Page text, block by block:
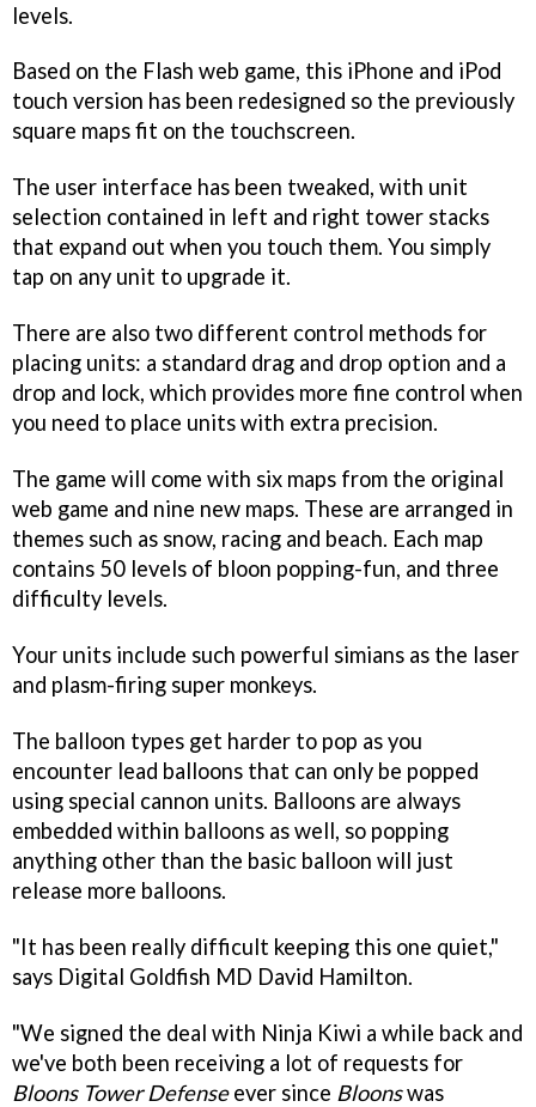
levels.
Based on the Flash web game, this iPhone and iPod
touch version has been redesigned so the previously
square maps fit on the touchscreen.
The user interface has been tweaked, with unit
selection contained in left and right tower stacks
that expand out when you touch them. You simply
tap on any unit to upgrade it.
There are also two different control methods for
placing units: a standard drag and drop option and a
drop and lock, which provides more fine control when
you need to place units with extra precision.
The game will come with six maps from the original
web game and nine new maps. These are arranged in
themes such as snow, racing and beach. Each map
contains 50 levels of bloon popping-fun, and three
difficulty levels.
Your units include such powerful simians as the laser
and plasm-firing super monkeys.
The balloon types get harder to pop as you
encounter lead balloons that can only be popped
using special cannon units. Balloons are always
embedded within balloons as well, so popping
anything other than the basic balloon will just
release more balloons.
"It has been really difficult keeping this one quiet,"
says Digital Goldfish MD David Hamilton.
"We signed the deal with Ninja Kiwi a while back and
we've both been receiving a lot of requests for
Bloons Tower Defenseever since Bloonswas